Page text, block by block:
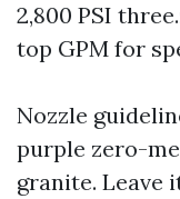
2,800 PSI
top GPM for
Nozzle
purple zero-
granite. Leave